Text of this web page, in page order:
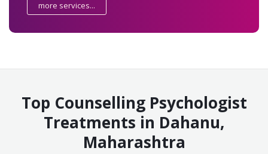
more services...
Top Counselling Psychologist
Treatments in Dahanu,
Maharashtra